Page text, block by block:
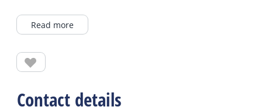
online at www.spar.nl and have them delivered.
fridge! Check the website for current opening
times.
Read more
Contact details